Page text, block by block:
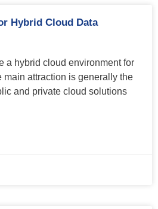
Hybrid Cloud Data
a hybrid cloud environment for
main attraction is generally the
and private cloud solutions